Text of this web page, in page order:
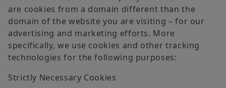
are cookies from a domain different than the
domain of the website you are visiting – for our
advertising and marketing efforts. More
specifically, we use cookies and other tracking
technologies for the following purposes:
Strictly Necessary Cookies